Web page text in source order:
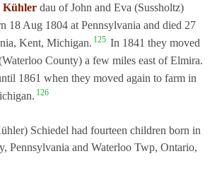
Kühler dau of John and Eva (Sussholtz)
18 Aug 1804 at Pennsylvania and died 27
Kent, Michigan. 125 In 1841 they moved
County) a few miles east of Elmira.
1861 when they moved again to farm in
126
Schiedel had fourteen children born in
Pennsylvania and Waterloo Twp, Ontario,